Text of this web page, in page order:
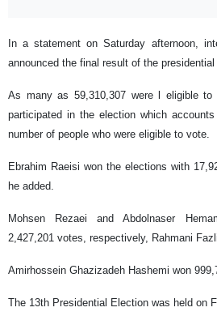
In a statement on Saturday afternoon,
announced the final result of the
As many as 59,310,307 were l eligible to
participated in the election which
number of people who were eligible to vote.
Ebrahim Raeisi won the elections with
he added.
Mohsen Rezaei and Abdolnaser
2,427,201 votes, respectively, Rahmani
Amirhossein Ghazizadeh Hashemi won
The 13th Presidential Election was held on